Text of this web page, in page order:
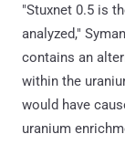
"Stuxnet 0.5 is
analyzed,"
contains an
within the
would have
uranium